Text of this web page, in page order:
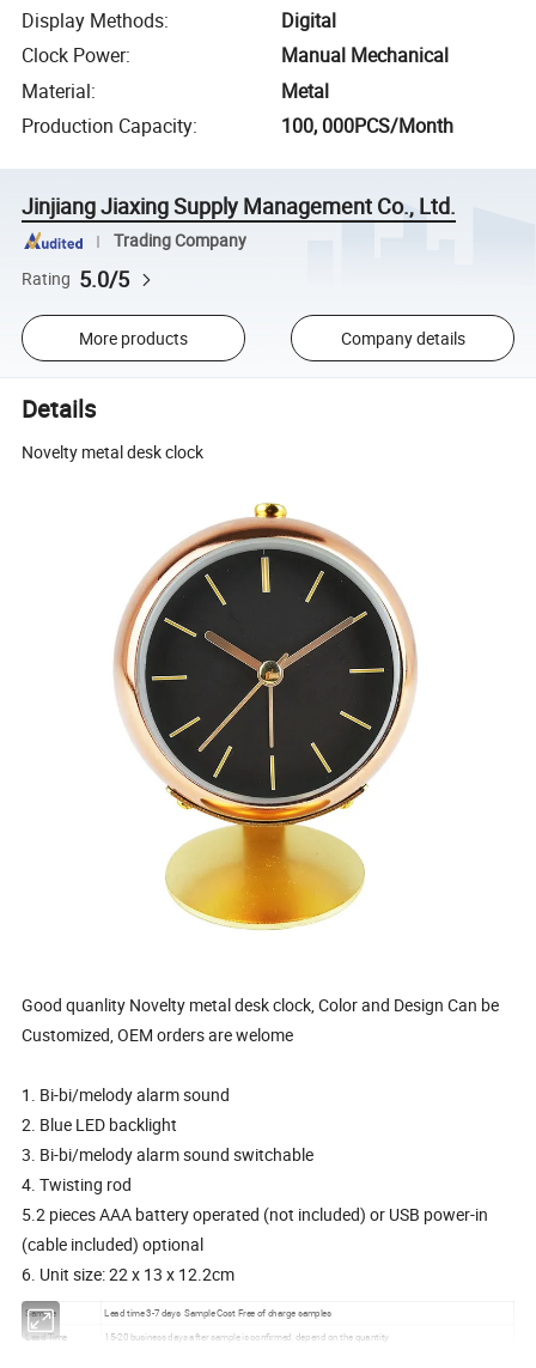
Display Methods:
Digital
Clock Power:
Manual Mechanical
Material:
Metal
Production Capacity: 100, 000PCS/Month
Jinjiang Jiaxing Supply Management Co., Ltd.
Trading Company
Rating 5.0/5
More products Company details
Details
Novelty metal desk clock
Good quanlity Novelty metal desk clock, Color and Design Can be
Customized, OEM orders are welome
1. Bi-bi/melody alarm sound
2. Blue LED backlight
3. Bi-bi/melody alarm sound switchable
4. Twisting rod
5.2 pieces AAA battery operated (not included) or USB power-in
(cable included) optional
6. Unit size: 22 x 13 x 12.2cm
Sample
Lead time 3-7 days Sample Cost Free of charge samples
Lead Time
15-20 business days after sample is confirmed, depend on the quantity